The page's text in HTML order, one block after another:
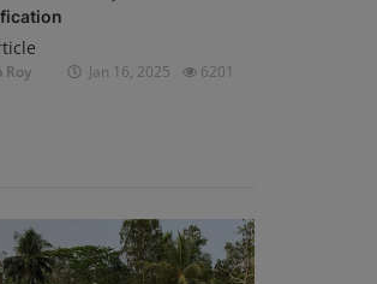
Roy Jan 16, 2025 6201